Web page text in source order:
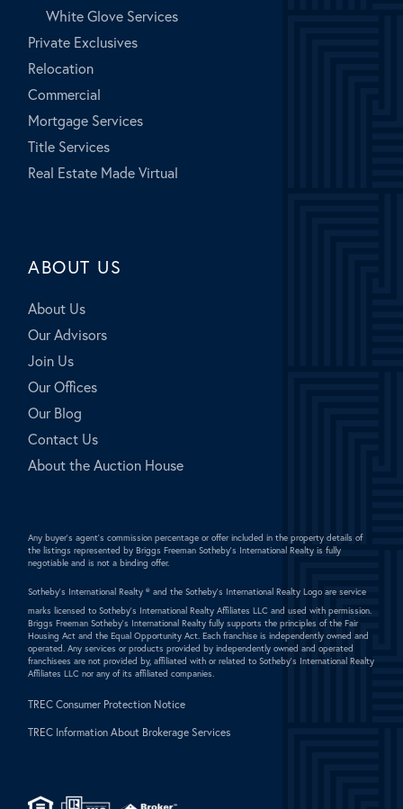
White Glove Services
Private Exclusives
Relocation
Commercial
Mortgage Services
Title Services
Real Estate Made Virtual
ABOUT US
About Us
Our Advisors
Join Us
Our Offices
Our Blog
Contact Us
About the Auction House
Any buyer's agent's commission percentage or offer included in the property details of
the listings represented by Briggs Freeman Sotheby's International Realty is fully
negotiable and is not a binding offer.
Sotheby's International Realty ® and the Sotheby's International Realty Logo are service
marks licensed to Sotheby's International Realty Affiliates LLC and used with permission.
Briggs Freeman Sotheby's International Realty fully supports the principles of the Fair
Housing Act and the Equal Opportunity Act. Each franchise is independently owned and
operated. Any services or products provided by independently owned and operated
franchisees are not provided by, affiliated with or related to Sotheby's International Realty
Affiliates LLC nor any of its affiliated companies.
TREC Consumer Protection Notice
TREC Information About Brokerage Services